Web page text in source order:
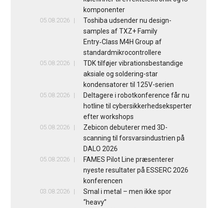
komponenter
05.08.2026
Toshiba udsender nu design-
samples af TXZ+ Family
Entry‑Class M4H Group af
standardmikrocontrollere
05.08.2026
TDK tilføjer vibrationsbestandige
aksiale og soldering-star
kondensatorer til 125V-serien
05.08.2026
Deltagere i robotkonference får nu
hotline til cybersikkerhedseksperter
efter workshops
05.08.2026
Zebicon debuterer med 3D-
scanning til forsvarsindustrien på
DALO 2026
05.08.2026
FAMES Pilot Line præsenterer
nyeste resultater på ESSERC 2026
konferencen
03.08.2026
Smal i metal – men ikke spor
“heavy”